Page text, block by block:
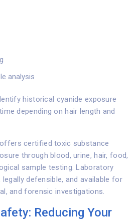
analysis
historical cyanide exposure
depending on hair length and
certified toxic substance
through blood, urine, hair, food,
sample testing. Laboratory
defensible, and available for
and forensic investigations.
Reducing Your